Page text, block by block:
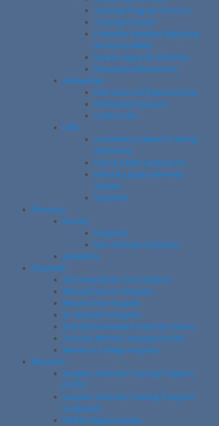
Training Program Director
Training Content
Canadian Resident Matching
Service (CaRMS)
How to Apply for Electives
Educational Resources
Fellowships
Overview and Requirements
Fellowship Positions
Useful Links
CME
Competency-Based Training
Workshop
Foot & Ankle Symposium
Hand & Upper Extremity
Update
SpineFest
Directory
Faculty
Surgeons
Non-Clinician Scientists
Residents
Hospitals
The Hospital for Sick Children
Michael Garron Hospital
Mount Sinai Hospital
St. Michael’s Hospital
Sunnybrook Health Sciences Centre
Toronto Western Hospital (UHN)
Women’s College Hospital
Research
Surgeon Scientist Training Program
(SSTP)
Surgeon Scientist Training Program
Graduates
CREMS Opportunities